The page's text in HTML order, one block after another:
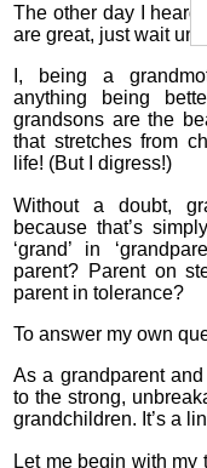
The other day I heard
are great, just wait
I, being a
anything being
grandsons are the
that stretches from
life! (But I digress!)
Without a doubt,
because that’s
‘grand’ in
parent? Parent on
parent in tolerance?
To answer my own
As a grandparent
to the strong,
grandchildren. It’s a
Let me begin with